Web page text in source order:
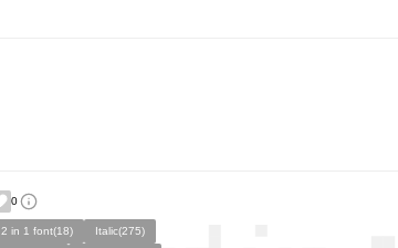
0
2 in 1 font(18)
Italic(275)